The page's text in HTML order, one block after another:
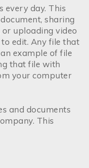
every day. This
sharing
uploading video
edit. Any file that
example of file
that file with
your computer
and documents
This